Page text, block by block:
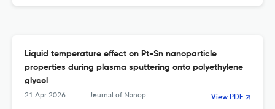
Liquid temperature effect on Pt-Sn nanoparticle
properties during plasma sputtering onto polyethylene
glycol
21 Apr 2026 Journal of Nanoparticle Research View PDF